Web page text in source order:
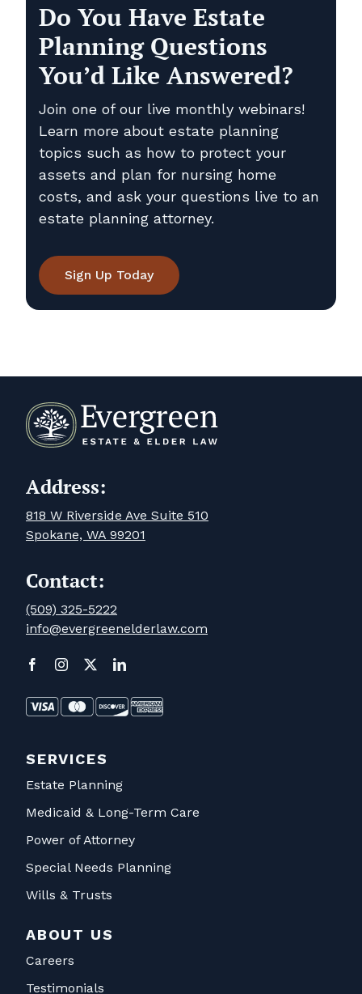
Do You Have Estate
Planning Questions
You’d Like Answered?
Join one of our live monthly webinars!
Learn more about estate planning
topics such as how to protect your
assets and plan for nursing home
costs, and ask your questions live to an
estate planning attorney.
Sign Up Today
Address:
818 W Riverside Ave Suite 510
Spokane, WA 99201
Contact:
(509) 325-5222
info@evergreenelderlaw.com
SERVICES
Estate Planning
Medicaid & Long-Term Care
Power of Attorney
Special Needs Planning
Wills & Trusts
ABOUT US
Careers
Testimonials